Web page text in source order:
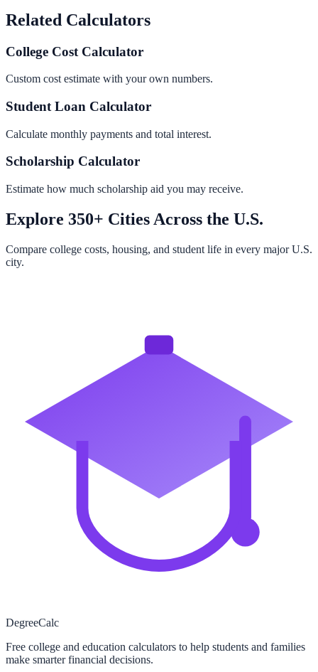
Related Calculators
College Cost Calculator
Custom cost estimate with your own numbers.
Student Loan Calculator
Calculate monthly payments and total interest.
Scholarship Calculator
Estimate how much scholarship aid you may receive.
Explore 350+ Cities Across the U.S.
Compare college costs, housing, and student life in every major U.S.
city.
DegreeCalc
Free college and education calculators to help students and families
make smarter financial decisions.